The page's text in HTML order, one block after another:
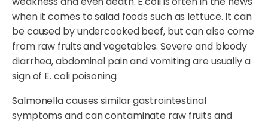
when it comes to salad foods such as lettuce. It can
be caused by undercooked beef, but can also come
from raw fruits and vegetables. Severe and bloody
diarrhea, abdominal pain and vomiting are usually a
sign of E. coli poisoning.
Salmonella causes similar gastrointestinal
symptoms and can contaminate raw fruits and